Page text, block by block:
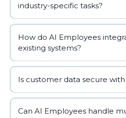
industry-specific tasks?
How do AI Employees
existing systems?
Is customer data secure
Can AI Employees handle